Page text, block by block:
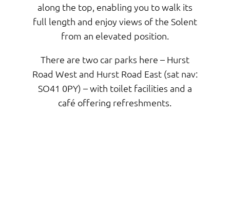
along the top, enabling you to walk its
full length and enjoy views of the Solent
from an elevated position.
There are two car parks here – Hurst
Road West and Hurst Road East (sat nav:
SO41 0PY) – with toilet facilities and a
café offering refreshments.